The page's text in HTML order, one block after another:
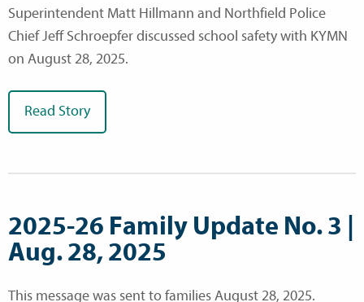
Superintendent Matt Hillmann and Northfield Police
Chief Jeff Schroepfer discussed school safety with KYMN
on August 28, 2025.
Read Story
2025-26 Family Update No. 3 |
Aug. 28, 2025
This message was sent to families August 28, 2025.